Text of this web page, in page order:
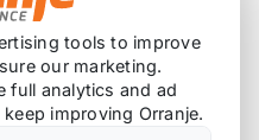
tools to improve
our marketing.
full analytics and ad
improving Orranje.